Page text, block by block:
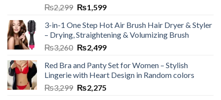
₨2,299 ₨1,599
3-in-1 One Step Hot Air Brush Hair Dryer & Styler
– Drying, Straightening & Volumizing Brush
₨3,260 ₨2,499
Red Bra and Panty Set for Women – Stylish
Lingerie with Heart Design in Random colors
₨3,299 ₨2,275